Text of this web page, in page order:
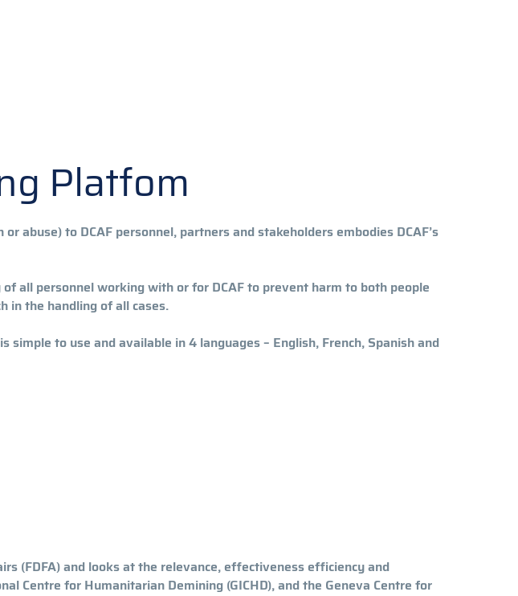
Platfom
abuse) to DCAF personnel, partners and stakeholders embodies DCAF’s
all personnel working with or for DCAF to prevent harm to both people
in the handling of all cases.
to use and available in 4 languages – English, French, Spanish and
(FDFA) and looks at the relevance, effectiveness efficiency and
Centre for Humanitarian Demining (GICHD), and the Geneva Centre for